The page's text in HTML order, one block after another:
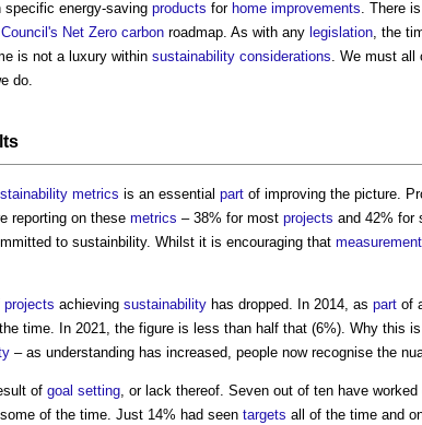
specific energy-saving products for home improvements . There
Net Zero carbon roadmap. As with any legislation , the
is not a luxury within sustainability considerations . We must
do.
metrics is an essential part of improving the picture.
reporting on these metrics – 38% for most projects and 42% for
to sustainbility. Whilst it is encouraging that measurement
projects achieving sustainability has dropped. In 2014, as part of
time. In 2021, the figure is less than half that (6%). Why this
– as understanding has increased, people now recognise the
of goal setting , or lack thereof. Seven out of ten have worked
some of the time. Just 14% had seen targets all of the time and